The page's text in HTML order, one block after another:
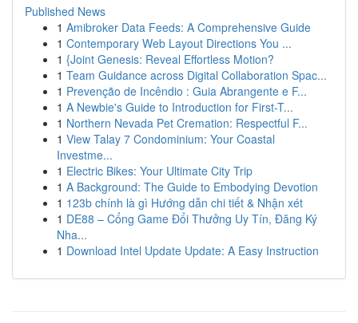
Published News
1 Amibroker Data Feeds: A Comprehensive Guide
1 Contemporary Web Layout Directions You ...
1 {Joint Genesis: Reveal Effortless Motion?
1 Team Guidance across Digital Collaboration Spac...
1 Prevenção de Incêndio : Guia Abrangente e F...
1 A Newbie's Guide to Introduction for First-T...
1 Northern Nevada Pet Cremation: Respectful F...
1 View Talay 7 Condominium: Your Coastal
Investme...
1 Electric Bikes: Your Ultimate City Trip
1 A Background: The Guide to Embodying Devotion
1 123b chính là gì Hướng dẫn chi tiết & Nhận xét
1 DE88 – Cổng Game Đổi Thưởng Uy Tín, Đăng Ký
Nha...
1 Download Intel Update Update: A Easy Instruction